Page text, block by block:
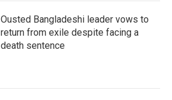
Ousted Bangladeshi leader vows to
return from exile despite facing a
death sentence